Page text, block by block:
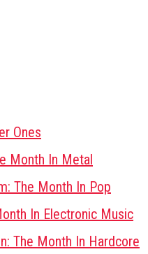
Ones
Month In Metal
The Month In Pop
In Electronic Music
The Month In Hardcore